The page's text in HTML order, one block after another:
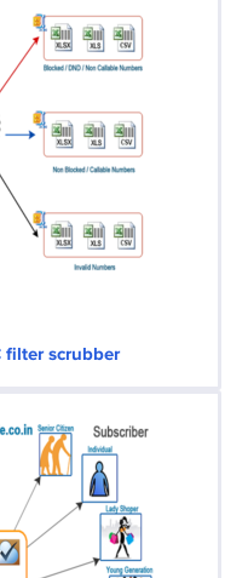
filter scrubber